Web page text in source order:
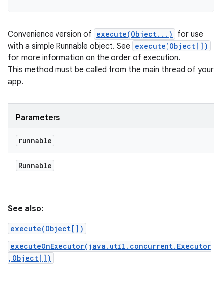
Convenience version of execute(Object...)
for use
with a simple Runnable object. See execute(Object[])
for more information on the order of execution.
This method must be called from the main thread of your
app.
Parameters
runnable
Runnable
See also:
execute(Object[])
executeOnExecutor(java.util.concurrent.Executor
,Object[])